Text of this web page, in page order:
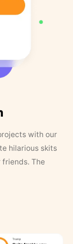
with our
hilarious skits
friends. The